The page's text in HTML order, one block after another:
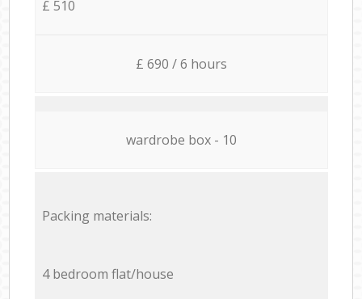
£ 510
£ 690 / 6 hours
wardrobe box - 10
Packing materials:
4 bedroom flat/house